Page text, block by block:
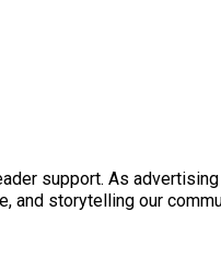
support. As
and storytelling our